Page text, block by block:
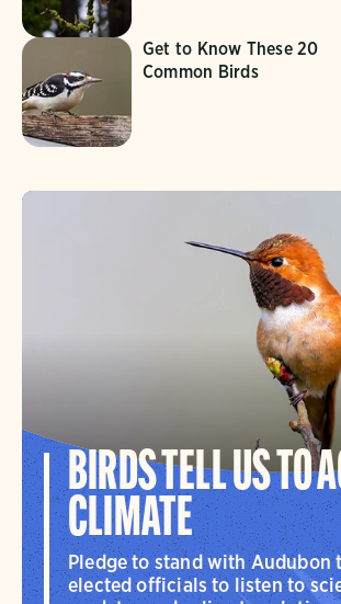
Get to Know These 20
Common Birds
BIRDS TELL US TO
CLIMATE
Pledge to stand with Audubon
elected officials to listen to